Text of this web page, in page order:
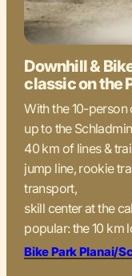
Downhill &
classic on the
With the 10-
up to the
40 km of lines &
jump line, rookie
transport,
skill center at the
popular: the 10 km
Bike Park Planai/